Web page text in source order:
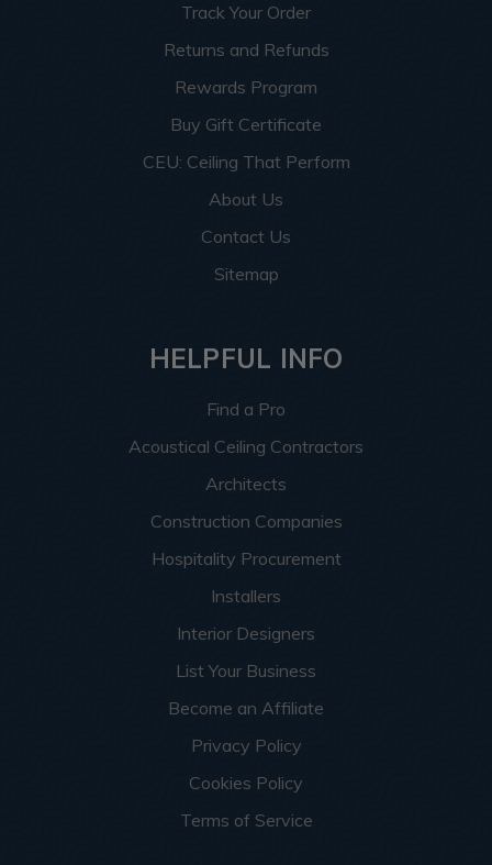
Track Your Order
Returns and Refunds
Rewards Program
Buy Gift Certificate
CEU: Ceiling That Perform
About Us
Contact Us
Sitemap
HELPFUL INFO
Find a Pro
Acoustical Ceiling Contractors
Architects
Construction Companies
Hospitality Procurement
Installers
Interior Designers
List Your Business
Become an Affiliate
Privacy Policy
Cookies Policy
Terms of Service